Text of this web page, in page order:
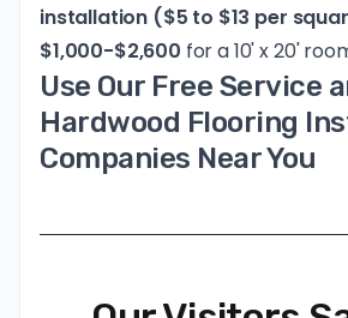
installation ($5 to $13 per
$1,000-$2,600 for a 10' x 20'
Use Our Free Service
Hardwood Flooring
Companies Near You